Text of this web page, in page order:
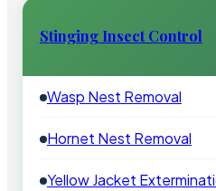
Stinging Insect Control
Wasp Nest Removal
Hornet Nest Removal
Yellow Jacket